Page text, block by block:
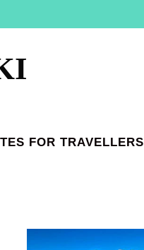
FOR TRAVELLERS